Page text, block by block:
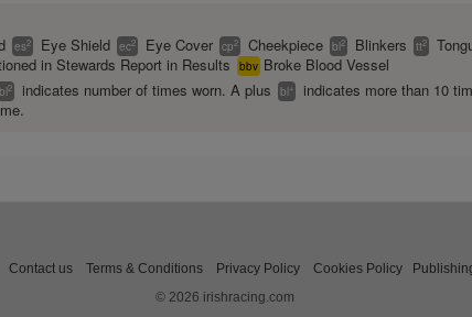
es2 Eye Shield ec2 Eye Cover cp2 Cheekpiece bl2 Blinkers tt2
in Stewards Report in Results bbv Broke Blood Vessel
bl2 indicates number of times worn. A plus bl+
indicates more than 10
Contact us Terms & Conditions Privacy Policy Cookies Policy
© 2026 irishracing.com